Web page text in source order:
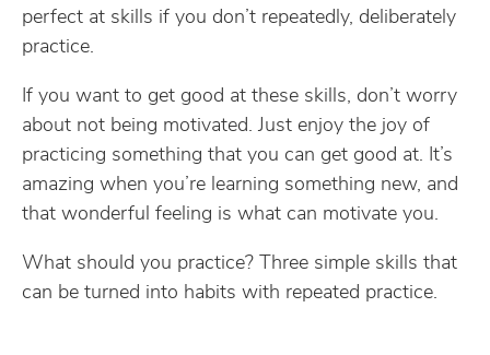
perfect at skills if you don’t repeatedly, deliberately
practice.
If you want to get good at these skills, don’t worry
about not being motivated. Just enjoy the joy of
practicing something that you can get good at. It’s
amazing when you’re learning something new, and
that wonderful feeling is what can motivate you.
What should you practice? Three simple skills that
can be turned into habits with repeated practice.